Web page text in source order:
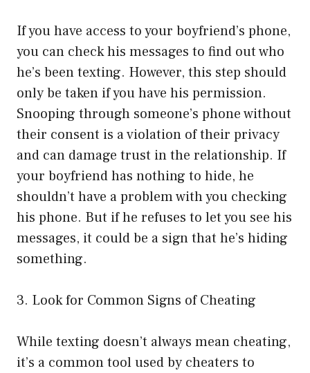
If you have access to your boyfriend’s phone,
you can check his messages to find out who
he’s been texting. However, this step should
only be taken if you have his permission.
Snooping through someone’s phone without
their consent is a violation of their privacy
and can damage trust in the relationship. If
your boyfriend has nothing to hide, he
shouldn’t have a problem with you checking
his phone. But if he refuses to let you see his
messages, it could be a sign that he’s hiding
something.
3. Look for Common Signs of Cheating
While texting doesn’t always mean cheating,
it’s a common tool used by cheaters to